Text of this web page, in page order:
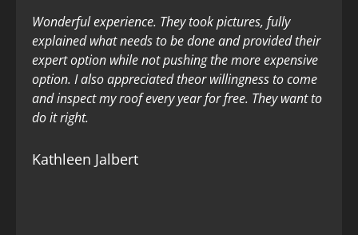
Wonderful experience. They took pictures, fully
explained what needs to be done and provided their
expert option while not pushing the more expensive
option. I also appreciated theor willingness to come
and inspect my roof every year for free. They want to
do it right.
Kathleen Jalbert